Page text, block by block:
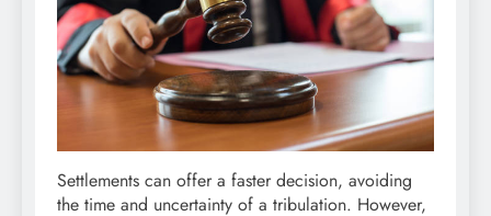
Settlements can offer a faster decision, avoiding
the time and uncertainty of a tribulation. However,